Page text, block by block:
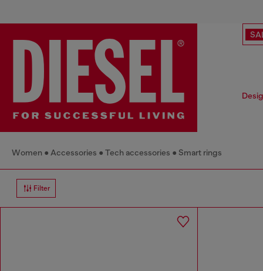
Women Accessories Tech accessories Smart rings
Filter